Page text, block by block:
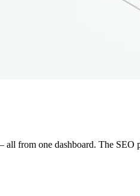
from one dashboard. The SEO